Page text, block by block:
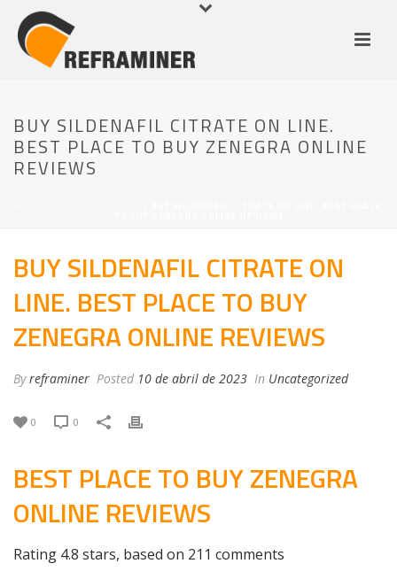
BUY SILDENAFIL CITRATE ON LINE.
BEST PLACE TO BUY ZENEGRA ONLINE
REVIEWS
BUY SILDENAFIL CITRATE ON
LINE. BEST PLACE TO BUY
ZENEGRA ONLINE REVIEWS
Byreframiner Posted 10 de abril de 2023 In Uncategorized
0 0
BEST PLACE TO BUY ZENEGRA
ONLINE REVIEWS
Rating 4.8 stars, based on 211 comments